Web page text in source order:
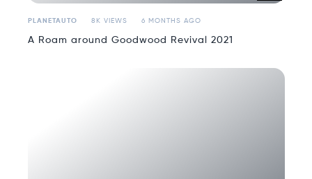
PLANETAUTO 8K VIEWS 6 MONTHS AGO
A Roam around Goodwood Revival 2021